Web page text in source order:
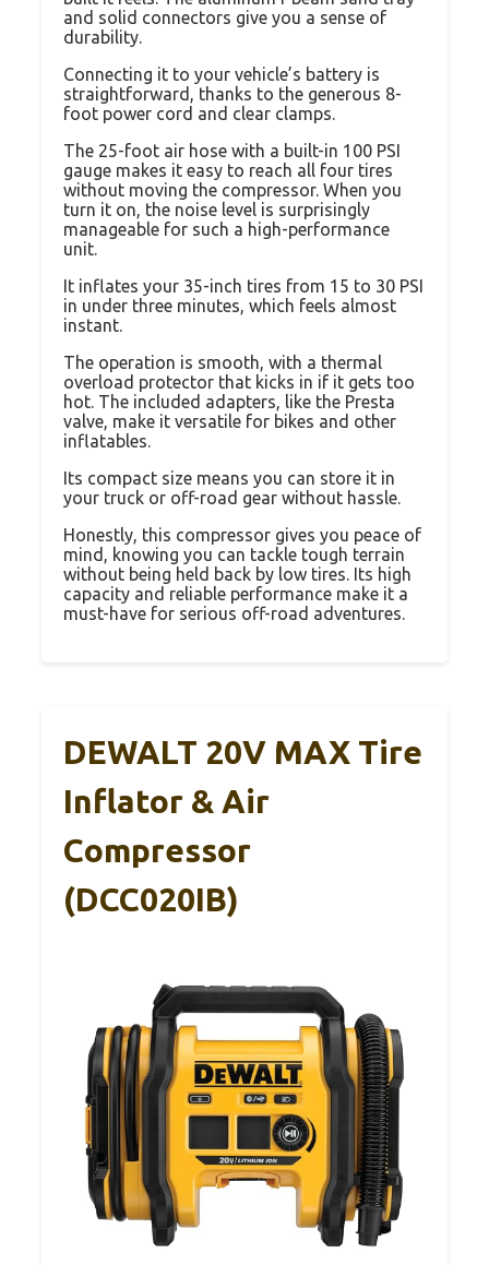
and solid connectors give you a sense of
durability.
Connecting it to your vehicle’s battery is
straightforward, thanks to the generous 8-
foot power cord and clear clamps.
The 25-foot air hose with a built-in 100 PSI
gauge makes it easy to reach all four tires
without moving the compressor. When you
turn it on, the noise level is surprisingly
manageable for such a high-performance
unit.
It inflates your 35-inch tires from 15 to 30 PSI
in under three minutes, which feels almost
instant.
The operation is smooth, with a thermal
overload protector that kicks in if it gets too
hot. The included adapters, like the Presta
valve, make it versatile for bikes and other
inflatables.
Its compact size means you can store it in
your truck or off-road gear without hassle.
Honestly, this compressor gives you peace of
mind, knowing you can tackle tough terrain
without being held back by low tires. Its high
capacity and reliable performance make it a
must-have for serious off-road adventures.
DEWALT 20V MAX Tire
Inflator & Air
Compressor
(DCC020IB)